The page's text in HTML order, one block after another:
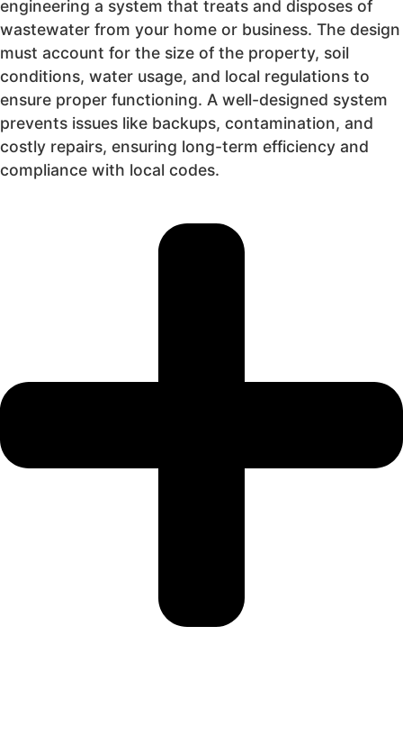
engineering a system that treats and disposes of
wastewater from your home or business. The design
must account for the size of the property, soil
conditions, water usage, and local regulations to
ensure proper functioning. A well-designed system
prevents issues like backups, contamination, and
costly repairs, ensuring long-term efficiency and
compliance with local codes.